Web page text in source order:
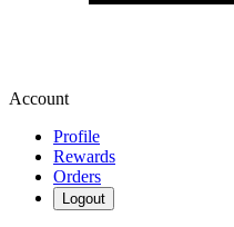
Account
Profile
Rewards
Orders
Logout